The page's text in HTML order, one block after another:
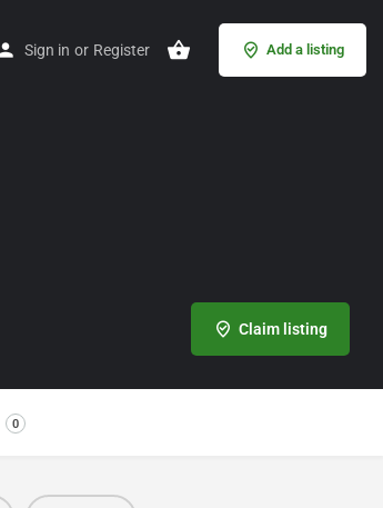
Sign in or Register Add a listing
Claim listing
0